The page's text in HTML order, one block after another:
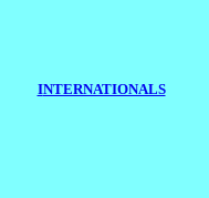
INTERNATIONALS